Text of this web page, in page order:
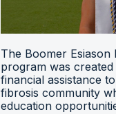
The Boomer
program was
financial assistance
fibrosis community
education